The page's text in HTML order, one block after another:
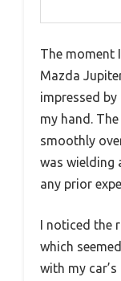
The moment
Mazda
impressed
my hand.
smoothly
was wielding
any prior
I noticed the
which
with my